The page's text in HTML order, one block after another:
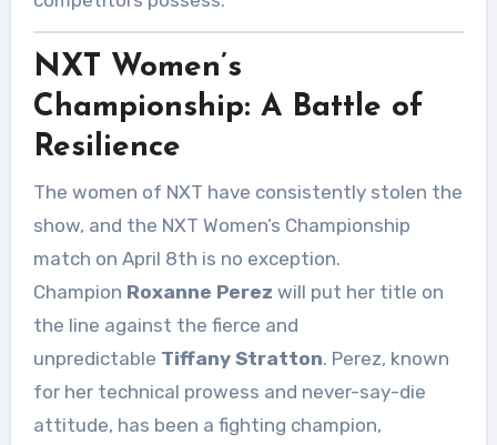
NXT Women’s
Championship: A Battle of
Resilience
The women of NXT have consistently stolen the
show, and the NXT Women’s Championship
match on April 8th is no exception.
Champion Roxanne Perez will put her title on
the line against the fierce and
unpredictable Tiffany Stratton. Perez, known
for her technical prowess and never-say-die
attitude, has been a fighting champion,